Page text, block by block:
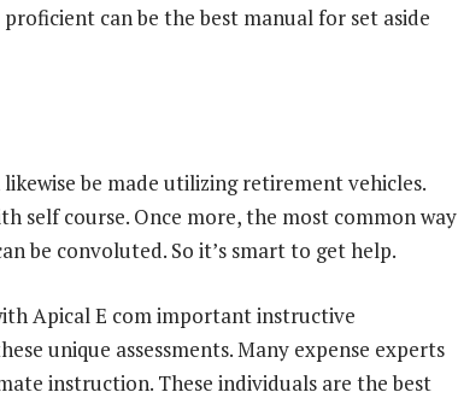
can be the best manual for set aside
be made utilizing retirement vehicles.
self course. Once more, the most common way
be convoluted. So it’s smart to get help.
Apical E com important instructive
unique assessments. Many expense experts
instruction. These individuals are the best